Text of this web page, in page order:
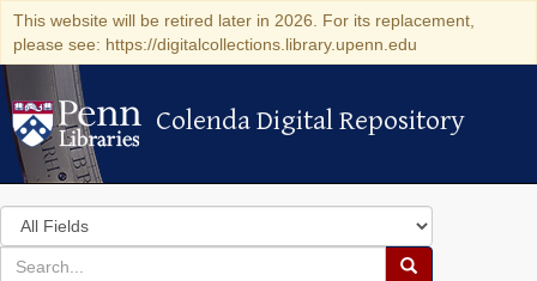
This website will be retired later in 2026. For its replacement,
please see: https://digitalcollections.library.upenn.edu
Colenda Digital Repository
Colenda Digital Repository
Search
in
for
search
Search